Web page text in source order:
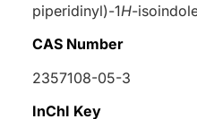
piperidinyl)-1H-
CAS Number
2357108-05-3
InChI Key